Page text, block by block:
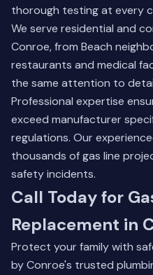
thorough testing at every
We serve residential and
Conroe, from Beach
restaurants and medical
the same attention to
Professional expertise
exceed manufacturer
regulations. Our
thousands of gas line
safety incidents.
Call Today for
Replacement in
Protect your family with
by Conroe's trusted